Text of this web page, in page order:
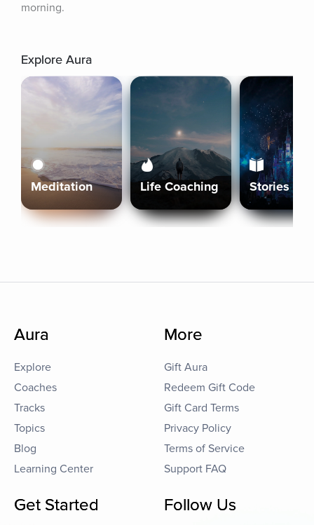
morning.
Explore Aura
Meditation Life Coaching Stories
Aura
Explore
Coaches
Tracks
Topics
Blog
Learning Center
More
Gift Aura
Redeem Gift Code
Gift Card Terms
Privacy Policy
Terms of Service
Support FAQ
Get Started Follow Us